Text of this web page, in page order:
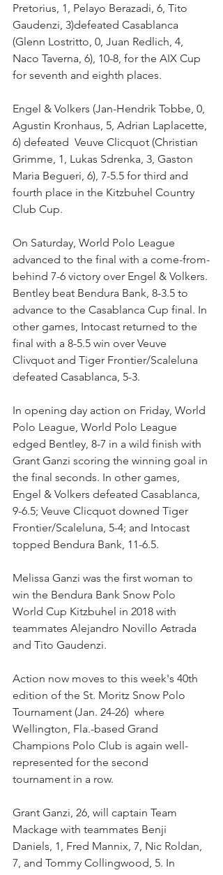
Pretorius, 1, Pelayo Berazadi, 6, Tito
Gaudenzi, 3)defeated Casablanca
(Glenn Lostritto, 0, Juan Redlich, 4,
Naco Taverna, 6), 10-8, for the AIX Cup
for seventh and eighth places.
Engel & Volkers (Jan-Hendrik Tobbe, 0,
Agustin Kronhaus, 5, Adrian Laplacette,
6) defeated  Veuve Clicquot (Christian
Grimme, 1, Lukas Sdrenka, 3, Gaston
Maria Begueri, 6), 7-5.5 for third and
fourth place in the Kitzbuhel Country
Club Cup.
On Saturday, World Polo League
advanced to the final with a come-from-
behind 7-6 victory over Engel & Volkers.
Bentley beat Bendura Bank, 8-3.5 to
advance to the Casablanca Cup final. In
other games, Intocast returned to the
final with a 8-5.5 win over Veuve
Clivquot and Tiger Frontier/Scaleluna
defeated Casablanca, 5-3.
In opening day action on Friday, World
Polo League, World Polo League
edged Bentley, 8-7 in a wild finish with
Grant Ganzi scoring the winning goal in
the final seconds. In other games,
Engel & Volkers defeated Casablanca,
9-6.5; Veuve Clicquot downed Tiger
Frontier/Scaleluna, 5-4; and Intocast
topped Bendura Bank, 11-6.5.
Melissa Ganzi was the first woman to
win the Bendura Bank Snow Polo
World Cup Kitzbuhel in 2018 with
teammates Alejandro Novillo Astrada
and Tito Gaudenzi.
Action now moves to this week's 40th
edition of the St. Moritz Snow Polo
Tournament (Jan. 24-26)  where
Wellington, Fla.-based Grand
Champions Polo Club is again well-
represented for the second
tournament in a row.
Grant Ganzi, 26, will captain Team
Mackage with teammates Benji
Daniels, 1, Fred Mannix, 7, Nic Roldan,
7, and Tommy Collingwood, 5. In